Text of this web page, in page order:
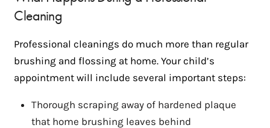
Cleaning
Professional cleanings do much more than regular
brushing and flossing at home. Your child’s
appointment will include several important steps:
Thorough scraping away of hardened plaque
that home brushing leaves behind